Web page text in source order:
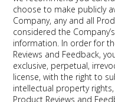
choose to make publicly
Company, any and all
considered the
information. In order for
Reviews and Feedback,
exclusive, perpetual,
license, with the right to
intellectual property
Product Reviews and